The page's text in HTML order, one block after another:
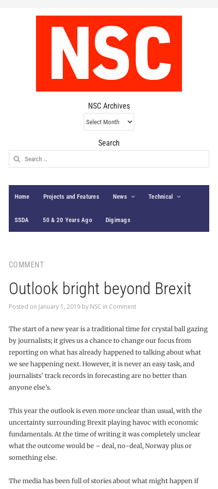
NSC Archives
NSC
Archives
Search
Search
for:
Home Projects and Features News Technical
SSDA 50 & 20 Years Ago Digimags
COMMENT
Outlook bright beyond Brexit
Posted on January 1, 2019by NSC in Comment
The start of a new year is a traditional time for crystal ball gazing
by journalists; it gives us a chance to change our focus from
reporting on what has already happened to talking about what
we see happening next. However, it is never an easy task, and
journalists’ track records in forecasting are no better than
anyone else’s.
This year the outlook is even more unclear than usual, with the
uncertainty surrounding Brexit playing havoc with economic
fundamentals. At the time of writing it was completely unclear
what the outcome would be – deal, no-deal, Norway plus or
something else.
The media has been full of stories about what might happen if